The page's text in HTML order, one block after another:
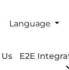
Language
E2E